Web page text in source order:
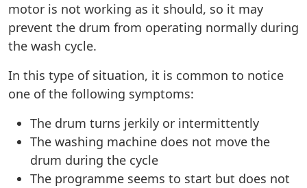
motor is not working as it should, so it may
prevent the drum from operating normally during
the wash cycle.
In this type of situation, it is common to notice
one of the following symptoms:
The drum turns jerkily or intermittently
The washing machine does not move the
drum during the cycle
The programme seems to start but does not